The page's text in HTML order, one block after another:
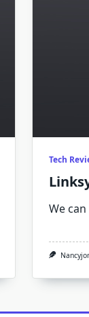
Tech
We